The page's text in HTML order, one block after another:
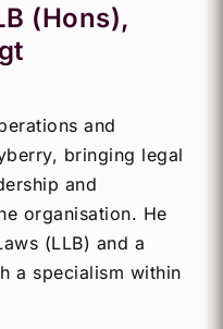
(Hons),
and
bringing legal
and
organisation. He
(LLB) and a
a specialism within